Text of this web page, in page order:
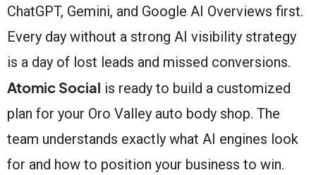
ChatGPT, Gemini, and Google AI Overviews first.
Every day without a strong AI visibility strategy
is a day of lost leads and missed conversions.
Atomic Social is ready to build a customized
plan for your Oro Valley auto body shop. The
team understands exactly what AI engines look
for and how to position your business to win.